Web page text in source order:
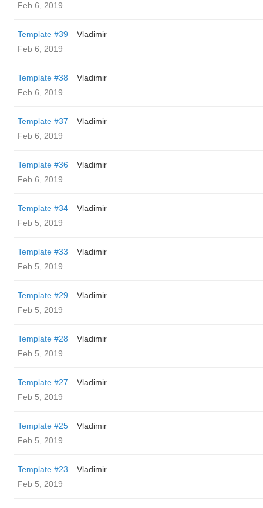
Feb 6, 2019
Template #39
Vladimir
Feb 6, 2019
Template #38
Vladimir
Feb 6, 2019
Template #37
Vladimir
Feb 6, 2019
Template #36
Vladimir
Feb 6, 2019
Template #34
Vladimir
Feb 5, 2019
Template #33
Vladimir
Feb 5, 2019
Template #29
Vladimir
Feb 5, 2019
Template #28
Vladimir
Feb 5, 2019
Template #27
Vladimir
Feb 5, 2019
Template #25
Vladimir
Feb 5, 2019
Template #23
Vladimir
Feb 5, 2019